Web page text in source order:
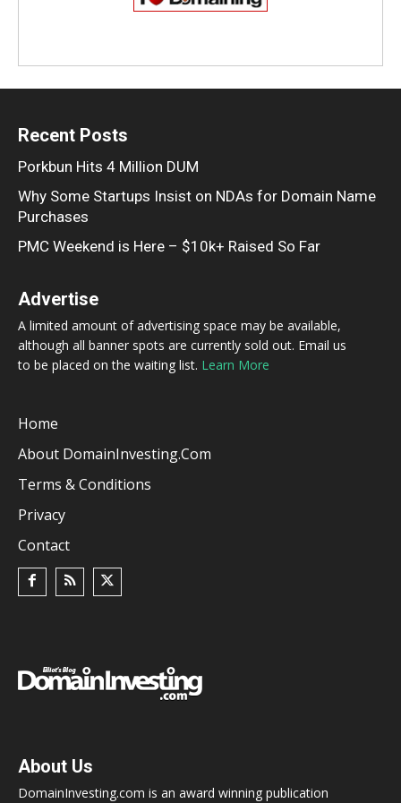
Recent Posts
Porkbun Hits 4 Million DUM
Why Some Startups Insist on NDAs for Domain Name
Purchases
PMC Weekend is Here – $10k+ Raised So Far
Advertise
A limited amount of advertising space may be available,
although all banner spots are currently sold out. Email us
to be placed on the waiting list. Learn More
Home
About DomainInvesting.com
Terms & Conditions
Privacy
Contact
About Us
DomainInvesting.com is an award winning publication